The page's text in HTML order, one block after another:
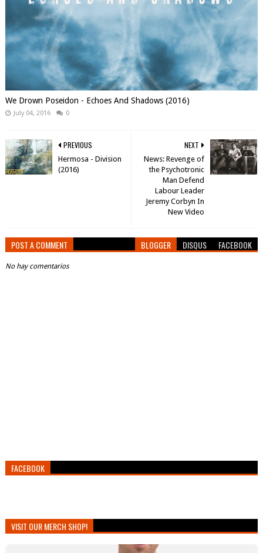
We Drown Poseidon - Echoes And Shadows (2016)
July 04, 2016 0
NEXT
News: Revenge of
the Psychotronic
Man Defend
Labour Leader
Jeremy Corbyn In
PREVIOUS
Hermosa - Division
(2016)
POST A COMMENT BLOGGER DISQUS FACEBOOK
No hay comentarios
FACEBOOK
VISIT OUR MERCH SHOP!